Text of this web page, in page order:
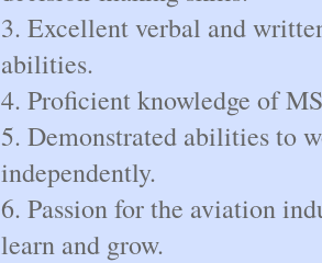
3. Excellent verbal and
abilities.
4. Proficient knowledge of
5. Demonstrated abilities to
independently.
6. Passion for the aviation
learn and grow.